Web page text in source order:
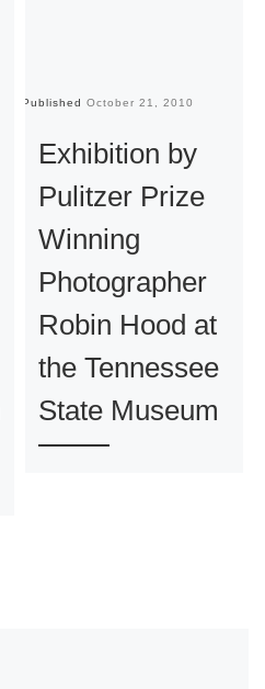
Published October 21, 2010
Exhibition by
Pulitzer Prize
Winning
Photographer
Robin Hood at
the Tennessee
State Museum